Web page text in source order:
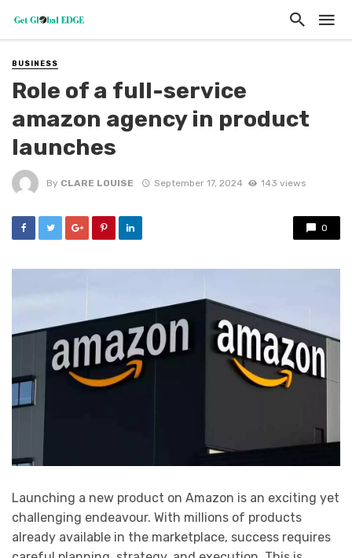
BUSINESS
Role of a full-service
amazon agency in product
launches
By CLARE LOUISE September 17, 2024 143 views
0
Launching a new product on Amazon is an exciting yet
challenging endeavour. With millions of products
already available in the marketplace, success requires